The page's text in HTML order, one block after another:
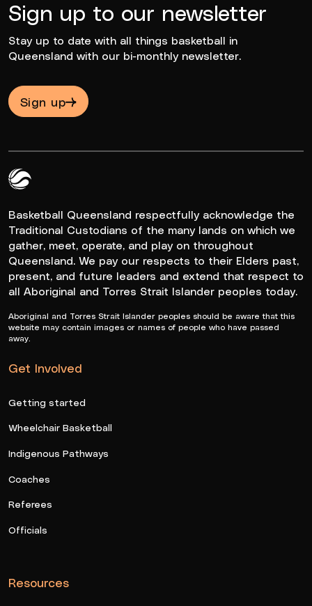
Sign up to our newsletter
Stay up to date with all things basketball in
Queensland with our bi-monthly newsletter.
Sign up
Basketball Queensland respectfully acknowledge the
Traditional Custodians of the many lands on which we
gather, meet, operate, and play on throughout
Queensland. We pay our respects to their Elders past,
present, and future leaders and extend that respect to
all Aboriginal and Torres Strait Islander peoples today.
Aboriginal and Torres Strait Islander peoples should be aware that this
website may contain images or names of people who have passed
away.
Get Involved
Getting started
Wheelchair Basketball
Indigenous Pathways
Coaches
Referees
Officials
Resources